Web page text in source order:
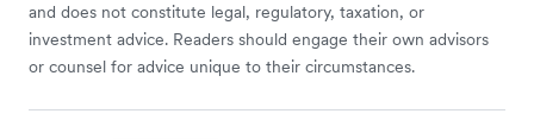
and does not constitute legal, regulatory, taxation, or
investment advice. Readers should engage their own advisors
or counsel for advice unique to their circumstances.